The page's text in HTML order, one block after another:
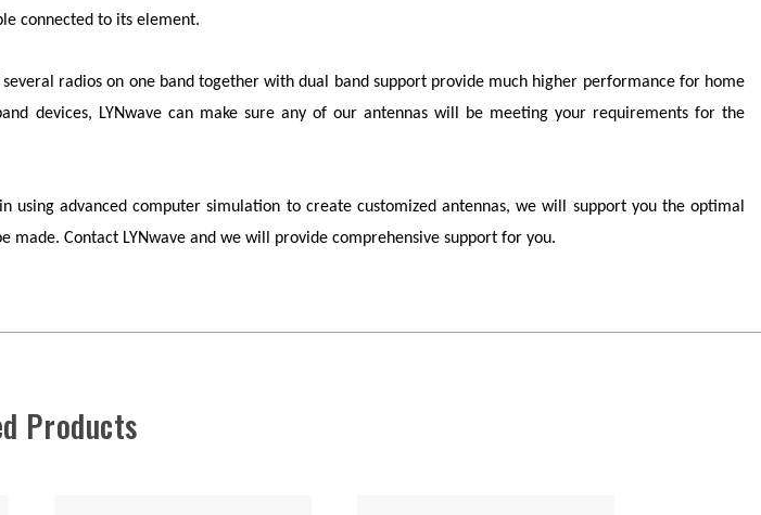
connected to its element.
radios on one band together with dual band support provide much higher performance for home
devices, LYNwavecan make sure any of our antennas will be meeting your requirements for the
using advanced computer simulation to create customized antennas, we will support you the optimal
made. Contact LYNwave and we will provide comprehensive support for you.
Products